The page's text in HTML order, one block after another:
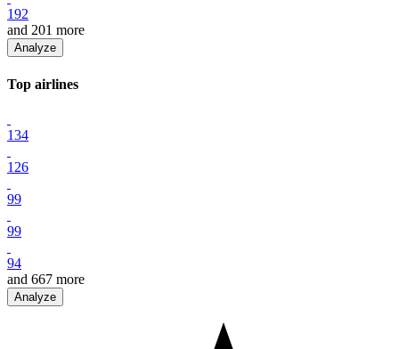
192
and 201 more
Analyze
Top airlines
134
126
99
99
94
and 667 more
Analyze